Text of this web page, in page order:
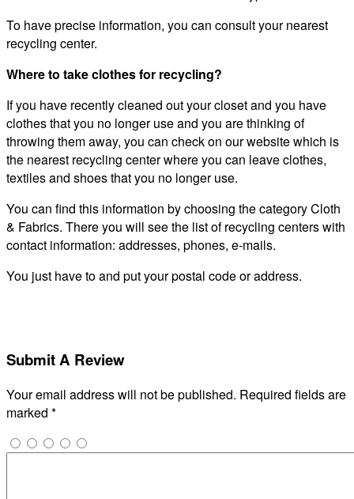
To have precise information, you can consult your nearest
recycling center.
Where to take clothes for recycling?
If you have recently cleaned out your closet and you have
clothes that you no longer use and you are thinking of
throwing them away, you can check on our website which is
the nearest recycling center where you can leave clothes,
textiles and shoes that you no longer use.
You can find this information by choosing the category Cloth
& Fabrics. There you will see the list of recycling centers with
contact information: addresses, phones, e-mails.
You just have to and put your postal code or address.
Submit A Review
Your email address will not be published. Required fields are
marked *